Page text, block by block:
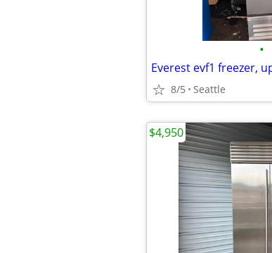
•
Everest evf1 freezer,
8/5 Seattle
$4,950